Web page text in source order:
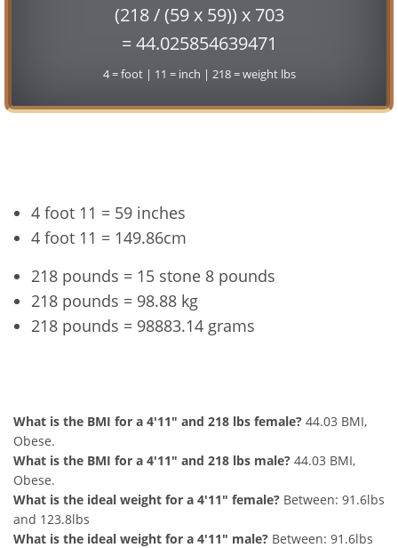
(218 / (59 x 59)) x 703
= 44.025854639471
4 = foot | 11 = inch | 218 = weight lbs
4 foot 11 = 59 inches
4 foot 11 = 149.86cm
218 pounds = 15 stone 8 pounds
218 pounds = 98.88 kg
218 pounds = 98883.14 grams
What is the BMI for a 4'11" and 218 lbs female? 44.03 BMI,
Obese.
What is the BMI for a 4'11" and 218 lbs male? 44.03 BMI,
Obese.
What is the ideal weight for a 4'11" female? Between: 91.6lbs
and 123.8lbs
What is the ideal weight for a 4'11" male? Between: 91.6lbs